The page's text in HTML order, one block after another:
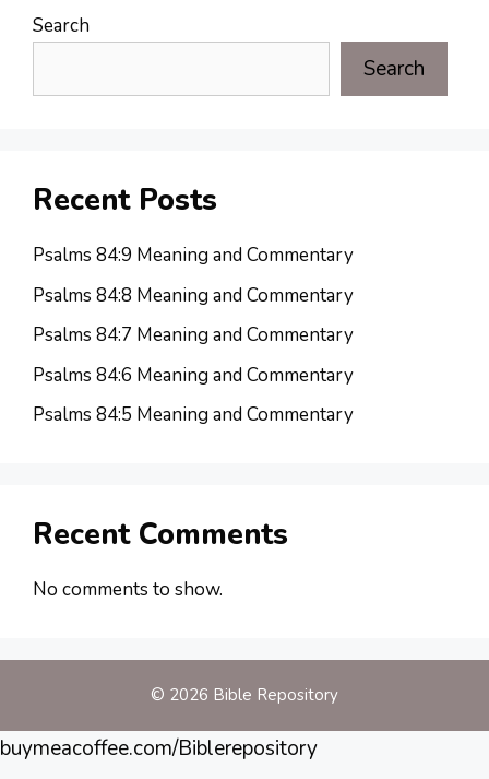
Search
Search
Recent Posts
Psalms 84:9 Meaning and Commentary
Psalms 84:8 Meaning and Commentary
Psalms 84:7 Meaning and Commentary
Psalms 84:6 Meaning and Commentary
Psalms 84:5 Meaning and Commentary
Recent Comments
No comments to show.
© 2026 Bible Repository
buymeacoffee.com/Biblerepository